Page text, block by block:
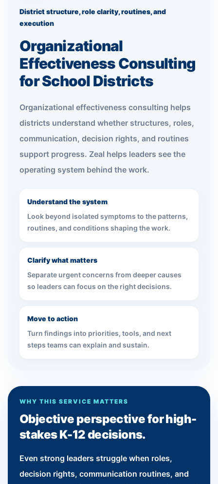
District structure, role clarity, routines, and
execution
Organizational
Effectiveness Consulting
for School Districts
Organizational effectiveness consulting helps
districts understand whether structures, roles,
communication, decision rights, and routines
support progress. Zeal helps leaders see the
operating system behind the work.
Understand the system
Look beyond isolated symptoms to the patterns,
routines, and conditions shaping the work.
Clarify what matters
Separate urgent concerns from deeper causes
so leaders can focus on the right decisions.
Move to action
Turn findings into priorities, tools, and next
steps teams can explain and sustain.
WHY THIS SERVICE MATTERS
Objective perspective for high-
stakes K-12 decisions.
Even strong leaders struggle when roles,
decision rights, communication routines, and